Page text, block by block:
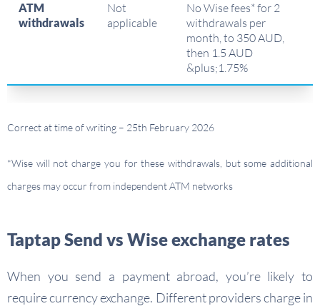
ATM
withdrawals
Not
applicable
No Wise fees* for 2
withdrawals per
month, to 350 AUD,
then 1.5 AUD
&plus;1.75%
Correct at time of writing – 25th February 2026
*Wise will not charge you for these withdrawals, but some additional
charges may occur from independent ATM networks
Taptap Send vs Wise exchange rates
When you send a payment abroad, you’re likely to
require currency exchange. Different providers charge in